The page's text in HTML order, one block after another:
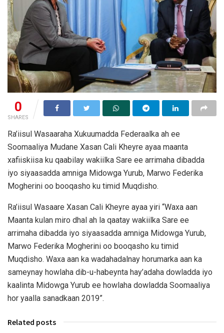
0
SHARES
Ra’iisul Wasaaraha Xukuumadda Federaalka ah ee
Soomaaliya Mudane Xasan Cali Kheyre ayaa maanta
xafiiskiisa ku qaabilay wakiilka Sare ee arrimaha dibadda
iyo siyaasadda amniga Midowga Yurub, Marwo Federika
Mogherini oo booqasho ku timid Muqdisho.
Ra’iisul Wasaare Xasan Cali Kheyre ayaa yiri “Waxa aan
Maanta kulan miro dhal ah la qaatay wakiilka Sare ee
arrimaha dibadda iyo siyaasadda amniga Midowga Yurub,
Marwo Federika Mogherini oo booqasho ku timid
Muqdisho. Waxa aan ka wadahadalnay horumarka aan ka
sameynay howlaha dib-u-habeynta hay’adaha dowladda iyo
kaalinta Midowga Yurub ee howlaha dowladda Soomaaliya
hor yaalla sanadkaan 2019”.
Related posts